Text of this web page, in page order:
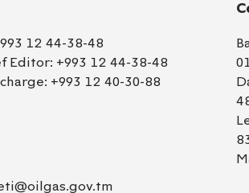
12 44-38-48
Editor: +993 12 44-38-48
+993 12 40-30-88